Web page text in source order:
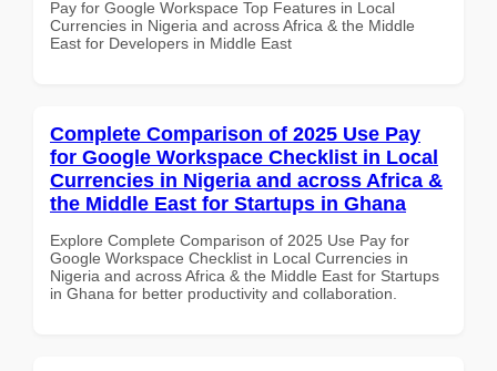
Pay for Google Workspace Top Features in Local
Currencies in Nigeria and across Africa & the Middle
East for Developers in Middle East
Complete Comparison of 2025 Use Pay
for Google Workspace Checklist in Local
Currencies in Nigeria and across Africa &
the Middle East for Startups in Ghana
Explore Complete Comparison of 2025 Use Pay for
Google Workspace Checklist in Local Currencies in
Nigeria and across Africa & the Middle East for Startups
in Ghana for better productivity and collaboration.